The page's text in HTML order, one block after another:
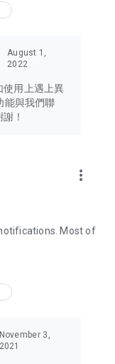
to Hong Kong
Japan, Taiwan,
tech products
headphones,
and food
U Lifestyle – a
August 1,
2022
使用上遇上異
能與我們聯
！
more_vert
Most of
November 3,
2021